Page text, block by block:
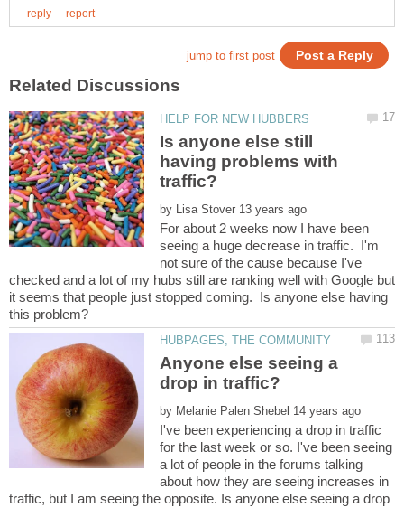
Is anyone else still
having problems with
by
For about 2 weeks now I have been
seeing a huge decrease in traffic. I'm
not sure of the cause because I've
checked and a lot of my hubs still are ranking well with Google but
it seems that people just stopped coming. Is anyone else having
Anyone else seeing a
by
I've been experiencing a drop in traffic
for the last week or so. I've been seeing
a lot of people in the forums talking
about how they are seeing increases in
traffic, but I am seeing the opposite. Is anyone else seeing a drop